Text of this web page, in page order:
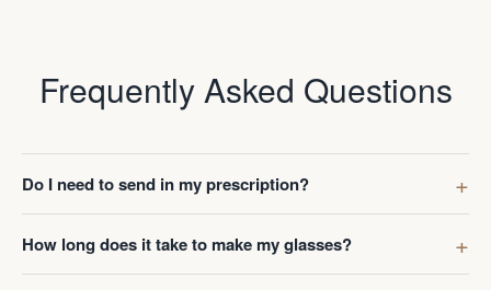
Frequently Asked Questions
Do I need to send in my prescription?
How long does it take to make my glasses?